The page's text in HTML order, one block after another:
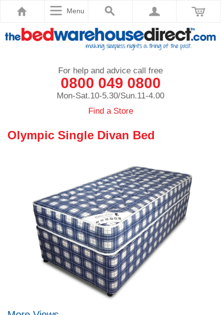
Menu
For help and advice call free
0800 049 0800
Mon-Sat.10-5.30/Sun.11-4.00
Find a Store
Olympic Single Divan Bed